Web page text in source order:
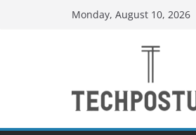
Monday, August 10, 2026